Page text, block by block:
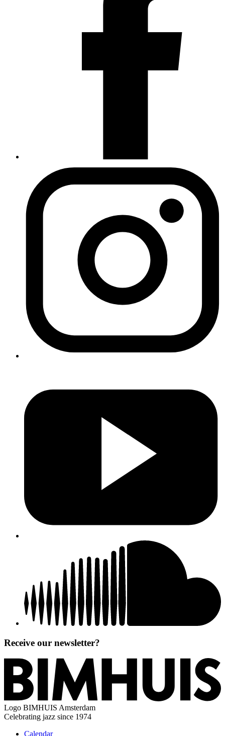
Receive our newsletter?
Logo BIMHUIS Amsterdam
Celebrating jazz since 1974
Calendar